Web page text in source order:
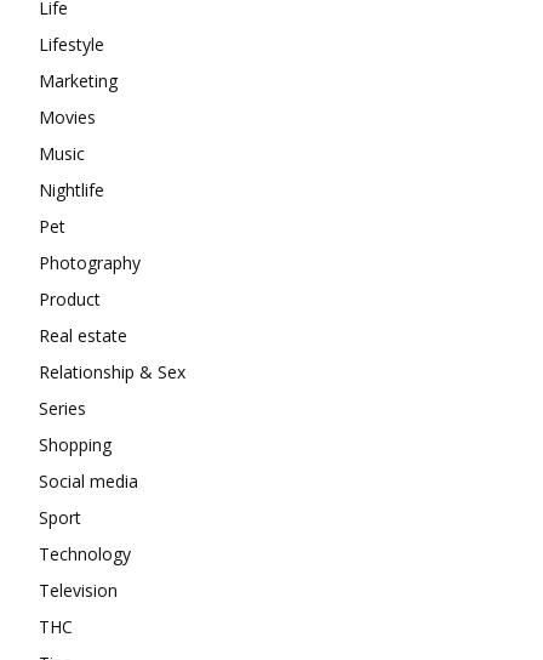
Life
Lifestyle
Marketing
Movies
Music
Nightlife
Pet
Photography
Product
Real estate
Relationship & Sex
Series
Shopping
Social media
Sport
Technology
Television
THC